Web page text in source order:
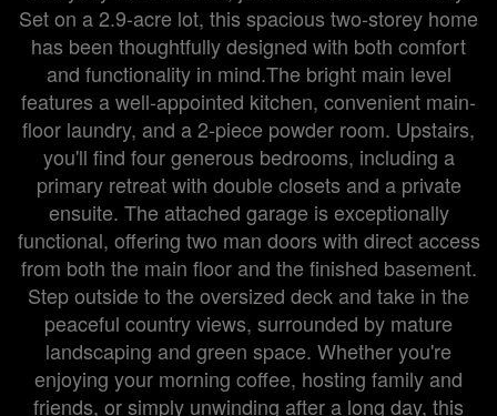
Set on a 2.9-acre lot, this spacious two-storey home
has been thoughtfully designed with both comfort
and functionality in mind.The bright main level
features a well-appointed kitchen, convenient main-
floor laundry, and a 2-piece powder room. Upstairs,
you'll find four generous bedrooms, including a
primary retreat with double closets and a private
ensuite. The attached garage is exceptionally
functional, offering two man doors with direct access
from both the main floor and the finished basement.
Step outside to the oversized deck and take in the
peaceful country views, surrounded by mature
landscaping and green space. Whether you're
enjoying your morning coffee, hosting family and
friends, or simply unwinding after a long day, this